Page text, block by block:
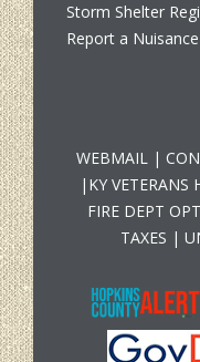
Storm Shelter
Report a
WEBMAIL |
| KY VETERANS
FIRE DEPT
TAXES |